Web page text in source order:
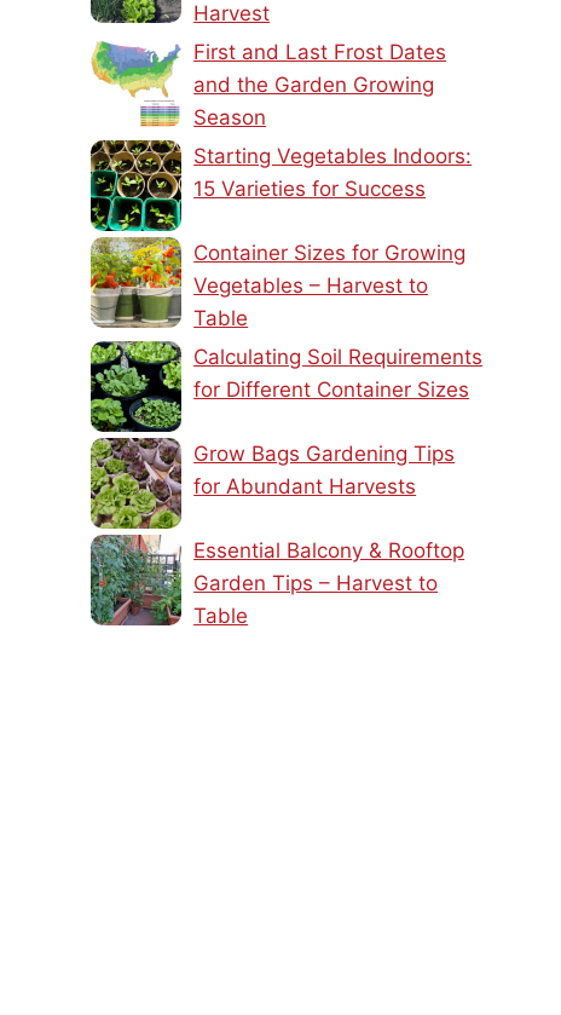
Harvest
First and Last Frost Dates
and the Garden Growing
Season
Starting Vegetables Indoors:
15 Varieties for Success
Container Sizes for Growing
Vegetables – Harvest to
Table
Calculating Soil Requirements
for Different Container Sizes
Grow Bags Gardening Tips
for Abundant Harvests
Essential Balcony & Rooftop
Garden Tips – Harvest to
Table